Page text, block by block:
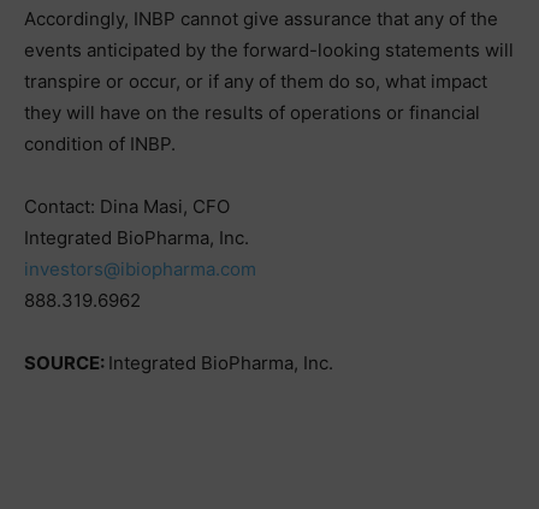
Accordingly, INBP cannot give assurance that any of the
events anticipated by the forward-looking statements will
transpire or occur, or if any of them do so, what impact
they will have on the results of operations or financial
condition of INBP.
Contact: Dina Masi, CFO
Integrated BioPharma, Inc.
investors@ibiopharma.com
888.319.6962
SOURCE: Integrated BioPharma, Inc.